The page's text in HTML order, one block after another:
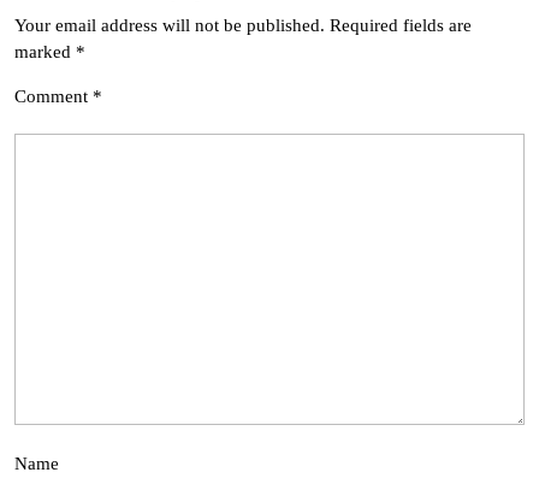
Your email address will not be published. Required fields are
marked *
Comment *
Name